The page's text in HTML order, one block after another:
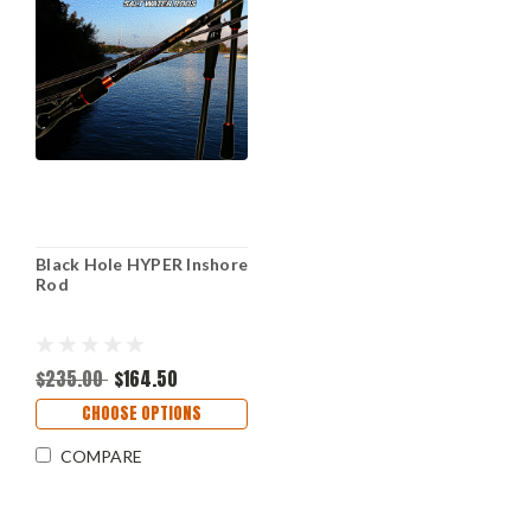
Black Hole HYPER Inshore
Rod
$235.00 $164.50
CHOOSE OPTIONS
COMPARE